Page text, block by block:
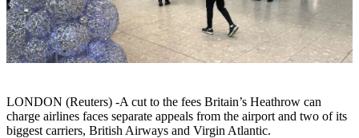
LONDON (Reuters) -A cut to the fees Britain’s Heathrow can
charge airlines faces separate appeals from the airport and two of its
biggest carriers, British Airways and Virgin Atlantic.